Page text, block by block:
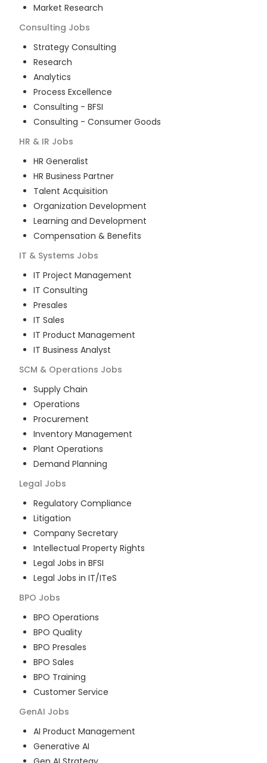
Market Research
Consulting Jobs
Strategy Consulting
Research
Analytics
Process Excellence
Consulting - BFSI
Consulting - Consumer Goods
HR & IR Jobs
HR Generalist
HR Business Partner
Talent Acquisition
Organization Development
Learning and Development
Compensation & Benefits
IT & Systems Jobs
IT Project Management
IT Consulting
Presales
IT Sales
IT Product Management
IT Business Analyst
SCM & Operations Jobs
Supply Chain
Operations
Procurement
Inventory Management
Plant Operations
Demand Planning
Legal Jobs
Regulatory Compliance
Litigation
Company Secretary
Intellectual Property Rights
Legal Jobs in BFSI
Legal Jobs in IT/ITeS
BPO Jobs
BPO Operations
BPO Quality
BPO Presales
BPO Sales
BPO Training
Customer Service
GenAI Jobs
AI Product Management
Generative AI